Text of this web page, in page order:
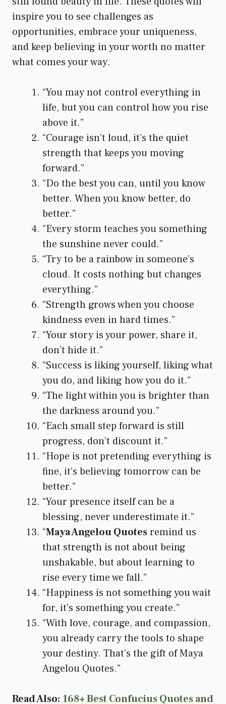
inspire you to see challenges as
opportunities, embrace your uniqueness,
and keep believing in your worth no matter
what comes your way.
“You may not control everything in
life, but you can control how you rise
above it.”
“Courage isn’t loud, it’s the quiet
strength that keeps you moving
forward.”
“Do the best you can, until you know
better. When you know better, do
better.”
“Every storm teaches you something
the sunshine never could.”
“Try to be a rainbow in someone’s
cloud. It costs nothing but changes
everything.”
“Strength grows when you choose
kindness even in hard times.”
“Your story is your power, share it,
don’t hide it.”
“Success is liking yourself, liking what
you do, and liking how you do it.”
“The light within you is brighter than
the darkness around you.”
“Each small step forward is still
progress, don’t discount it.”
“Hope is not pretending everything is
fine, it’s believing tomorrow can be
better.”
“Your presence itself can be a
blessing, never underestimate it.”
“Maya Angelou Quotesremind us
that strength is not about being
unshakable, but about learning to
rise every time we fall.”
“Happiness is not something you wait
for, it’s something you create.”
“With love, courage, and compassion,
you already carry the tools to shape
your destiny. That’s the gift of Maya
Angelou Quotes.”
Read Also: 168+ Best Confucius Quotes and